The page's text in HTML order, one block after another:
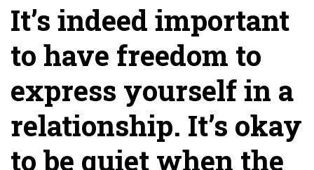
It’s indeed important
to have freedom to
express yourself in a
relationship. It’s okay
to be quiet when the